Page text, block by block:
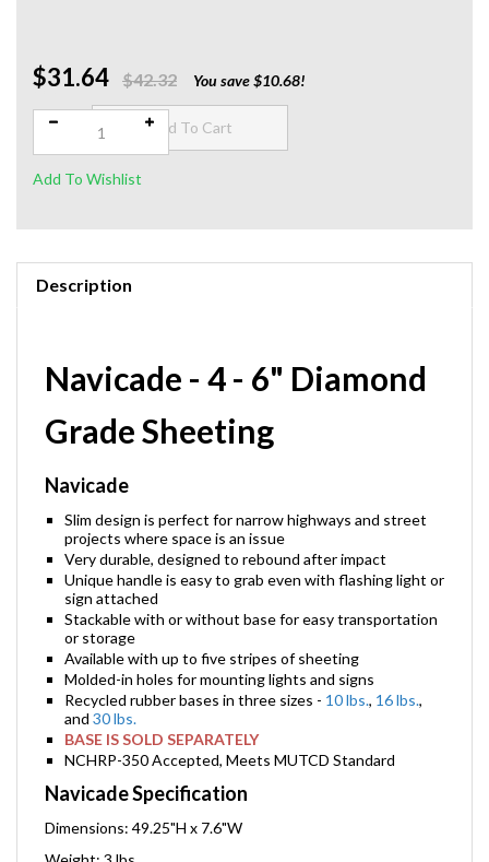
$31.64 $42.32 You save $10.68!
Qty:
Description
Navicade - 4 - 6" Diamond
Grade Sheeting
Navicade
Slim design is perfect for narrow highways and street
projects where space is an issue
Very durable, designed to rebound after impact
Unique handle is easy to grab even with flashing light or
sign attached
Stackable with or without base for easy transportation
or storage
Available with up to five stripes of sheeting
Molded-in holes for mounting lights and signs
Recycled rubber bases in three sizes - 10 lbs., 16 lbs.,
and 30 lbs.
BASE IS SOLD SEPARATELY
NCHRP-350 Accepted, Meets MUTCD Standard
Navicade Specification
Dimensions: 49.25"H x 7.6"W